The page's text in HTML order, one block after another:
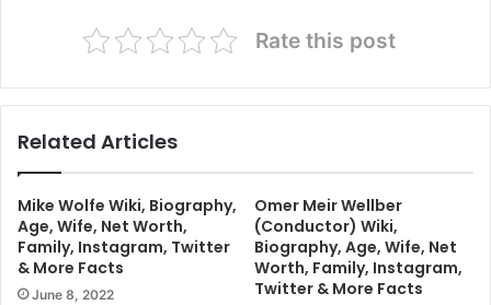
Rate this post
Related Articles
Mike Wolfe Wiki, Biography,
Age, Wife, Net Worth,
Family, Instagram, Twitter
& More Facts
June 8, 2022
Omer Meir Wellber
(Conductor) Wiki,
Biography, Age, Wife, Net
Worth, Family, Instagram,
Twitter & More Facts